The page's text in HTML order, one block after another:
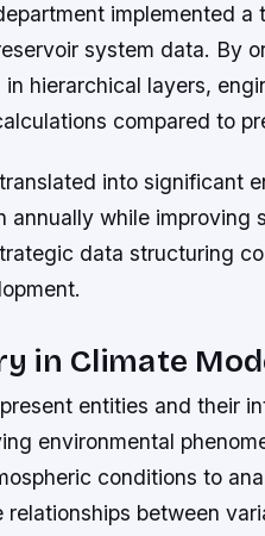
implemented
system data. By
hierarchical layers,
compared to
into significant
annually while
data structuring
in Climate
entities and their
environmental
conditions to
relationships between